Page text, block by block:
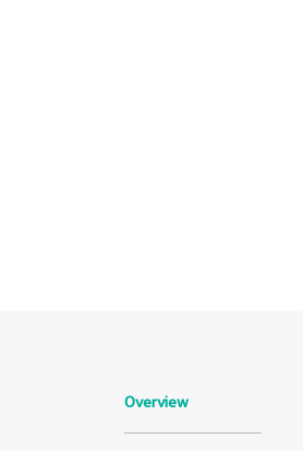
Overview